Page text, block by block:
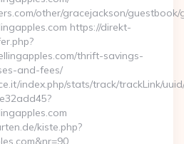
other/gracejackson/guestbook/
https://direkt-
thrift-savings-
and-fees/
index.php/stats/track/trackLink/
kiste.php?